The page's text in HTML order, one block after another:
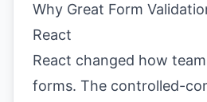
Why Great Form
React
React changed how
forms. The controlled-